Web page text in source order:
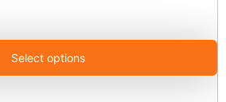
Select options